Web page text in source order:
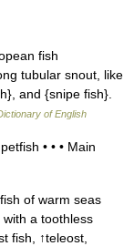
fish
tubular snout, like
and {snipe fish}.
of English
• • • Main
of warm seas
a toothless
fish, ↑teleost,